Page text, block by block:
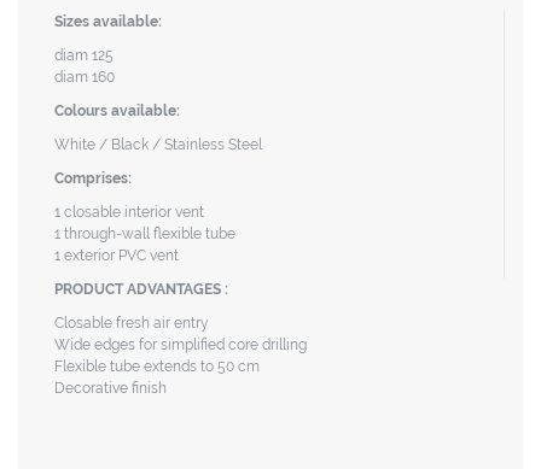
Sizes available:
diam 125
diam 160
Colours available:
White / Black / Stainless Steel
Comprises:
1 closable interior vent
1 through-wall flexible tube
1 exterior PVC vent
PRODUCT ADVANTAGES :
Closable fresh air entry
Wide edges for simplified core drilling
Flexible tube extends to 50 cm
Decorative finish